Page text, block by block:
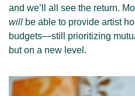
will be able to provide artist
budgets—still prioritizing
but on a new level.